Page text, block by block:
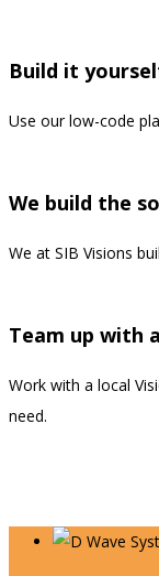
Build it
Use our low-code
We build the
We at SIB Visions
Team up with
Work with a local
need.